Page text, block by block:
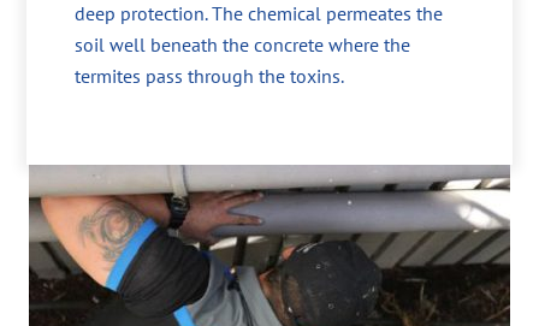
deep protection. The chemical permeates the
soil well beneath the concrete where the
termites pass through the toxins.